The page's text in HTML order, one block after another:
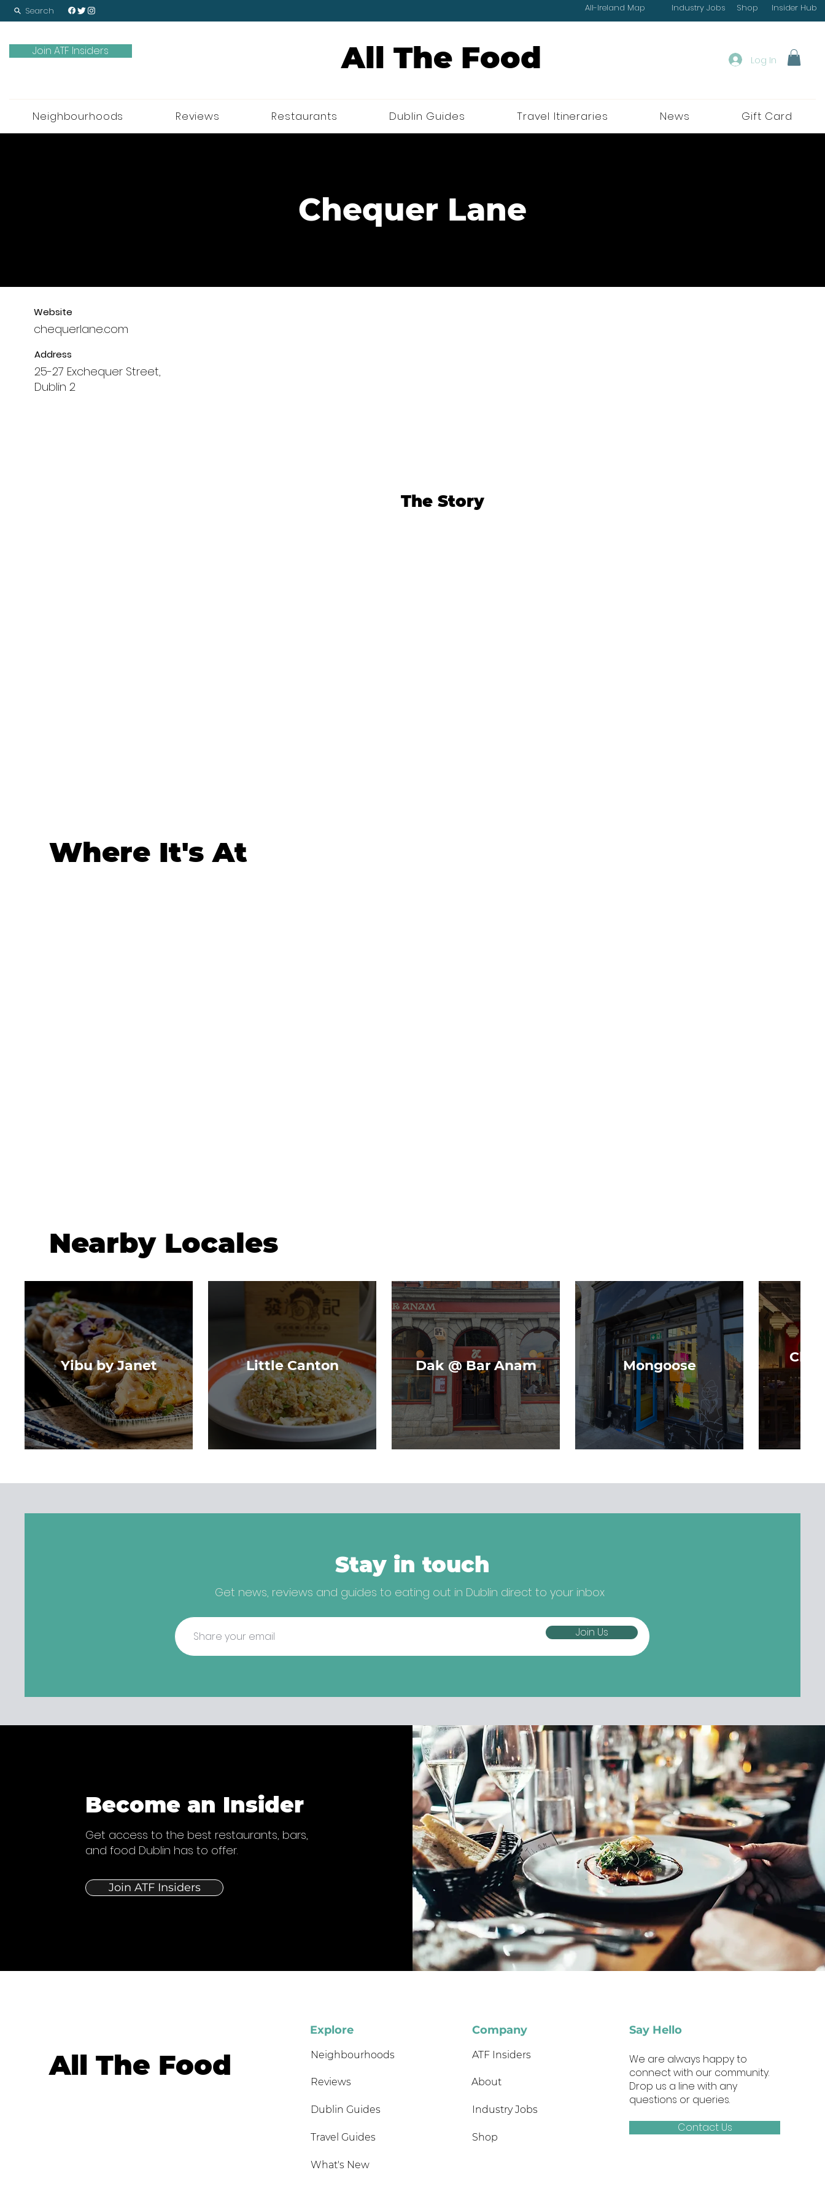
Search All-Ireland Map Industry Jobs Shop Insider Hub
Join ATF Insiders All The Food Log In
Neighbourhoods Reviews Restaurants Dublin Guides Travel Itineraries News Gift Card
Chequer Lane
Website
chequerlane.com
Address
25-27 Exchequer Street,
Dublin 2
The Story
Where It's At
Nearby Locales
Yibu by Janet Little Canton Dak @ Bar Anam Mongoose
Stay in touch
Get news, reviews and guides to eating out in Dublin direct to your inbox
Join Us
Become an Insider
Get access to the best restaurants, bars,
and food Dublin has to offer.
Join ATF Insiders
All The Food
Explore
Neighbourhoods
Reviews
Dublin Guides
Travel Guides
What's New
Company
ATF Insiders
Industry Jobs
Shop
About
Say Hello
We are always happy to
connect with our community.
Drop us a line with any
questions or queries.
Contact Us